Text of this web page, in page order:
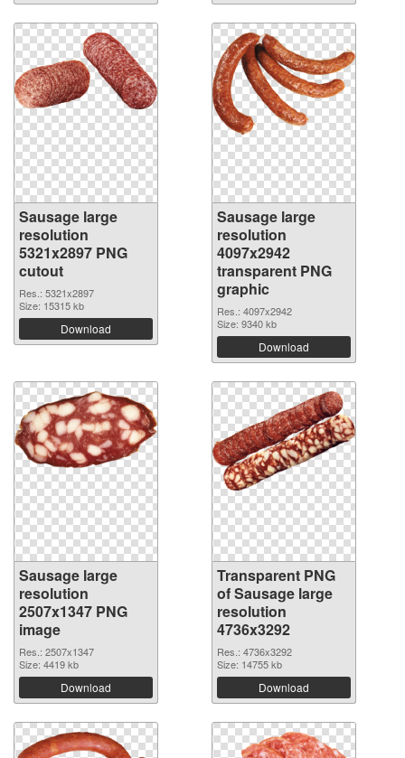
Sausage large
resolution
5321x2897 PNG
cutout
Res.: 5321x2897
Size: 15315 kb
Download
Sausage large
resolution
4097x2942
transparent PNG
graphic
Res.: 4097x2942
Size: 9340 kb
Download
Sausage large
resolution
2507x1347 PNG
image
Res.: 2507x1347
Size: 4419 kb
Download
Transparent PNG
of Sausage large
resolution
4736x3292
Res.: 4736x3292
Size: 14755 kb
Download